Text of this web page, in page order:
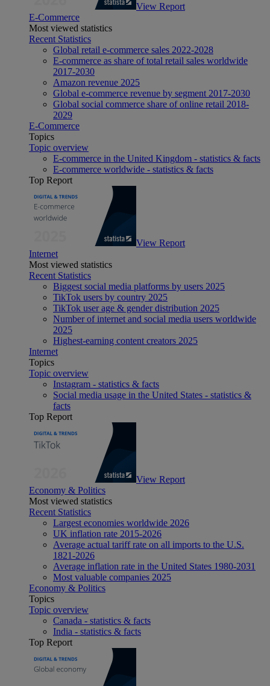
View Report
E-Commerce
Most viewed statistics
Recent Statistics
Global retail e-commerce sales 2022-2028
E-commerce as share of total retail sales worldwide
2017-2030
Amazon revenue 2025
Global e-commerce revenue by segment 2017-2030
Global social commerce share of online retail 2018-
2029
E-Commerce
Topics
Topic overview
E-commerce in the United Kingdom - statistics & facts
E-commerce worldwide - statistics & facts
Top Report
View Report
Internet
Most viewed statistics
Recent Statistics
Biggest social media platforms by users 2025
TikTok users by country 2025
TikTok user age & gender distribution 2025
Number of internet and social media users worldwide
2025
Highest-earning content creators 2025
Internet
Topics
Topic overview
Instagram - statistics & facts
Social media usage in the United States - statistics &
facts
Top Report
View Report
Economy & Politics
Most viewed statistics
Recent Statistics
Largest economies worldwide 2026
UK inflation rate 2015-2026
Average actual tariff rate on all imports to the U.S.
1821-2026
Average inflation rate in the United States 1980-2031
Most valuable companies 2025
Economy & Politics
Topics
Topic overview
Canada - statistics & facts
India - statistics & facts
Top Report